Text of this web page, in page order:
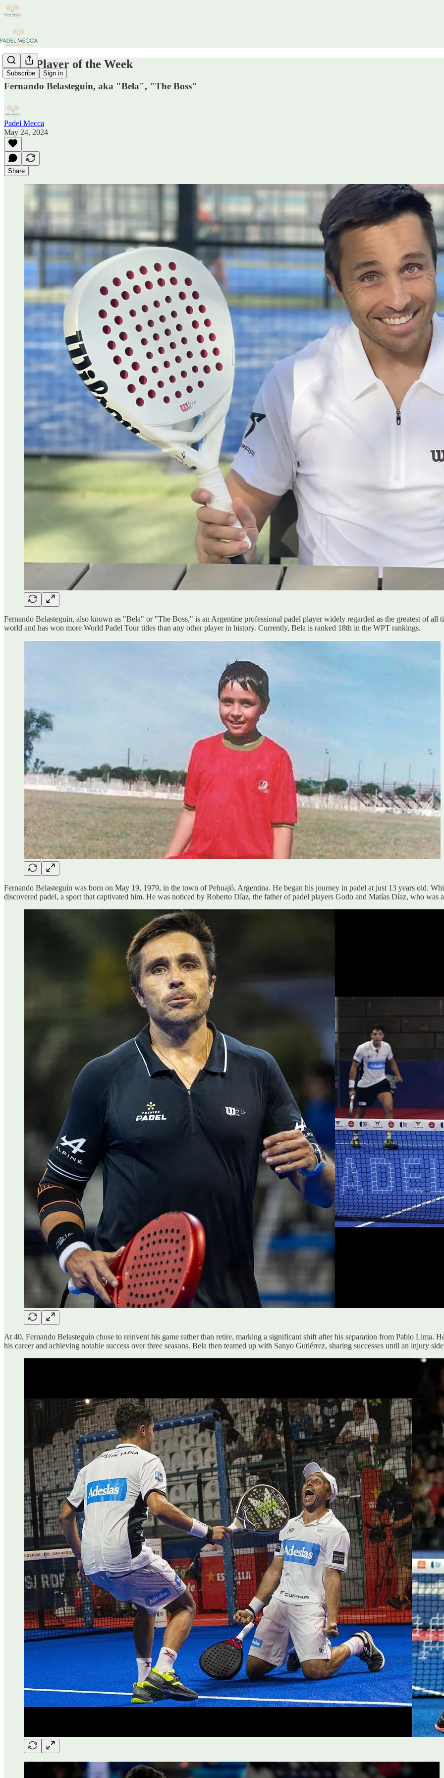
Subscribe Sign in
Padel Player of the Week
Fernando Belasteguin, aka "Bela", "The Boss"
Padel Mecca
May 24, 2024
Share
Fernando Belasteguín, also known as "Bela" or "The Boss," is an Argentine professional padel player widely regarded as the greatest of all
world and has won more World Padel Tour titles than any other player in history. Currently, Bela is ranked 18th in the WPT rankings.
Fernando Belasteguín was born on May 19, 1979, in the town of Pehuajó, Argentina. He began his journey in padel at just 13 years old.
discovered padel, a sport that captivated him. He was noticed by Roberto Díaz, the father of padel players Godo and Matías Díaz, who was
At 40, Fernando Belasteguín chose to reinvent his game rather than retire, marking a significant shift after his separation from Pablo Lima.
his career and achieving notable success over three seasons. Bela then teamed up with Sanyo Gutiérrez, sharing successes until an injury